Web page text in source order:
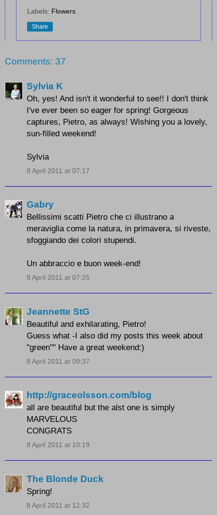
Labels: Flowers
Share
Comments: 37
Sylvia K
Oh, yes! And isn't it wonderful to see!! I don't think
I've ever been so eager for spring! Gorgeous
captures, Pietro, as always! Wishing you a lovely,
sun-filled weekend!
Sylvia
8 April 2011 at 07:17
Gabry
Bellissimi scatti Pietro che ci illustrano a
meraviglia come la natura, in primavera, si riveste,
sfoggiando dei colori stupendi.
Un abbraccio e buon week-end!
8 April 2011 at 07:25
Jeannette StG
Beautiful and exhilarating, Pietro!
Guess what -I also did my posts this week about
"green"" Have a great weekend:)
8 April 2011 at 09:37
http://graceolsson.com/blog
all are beautiful but the alst one is simply
MARVELOUS
CONGRATS
8 April 2011 at 10:19
The Blonde Duck
Spring!
8 April 2011 at 12:32